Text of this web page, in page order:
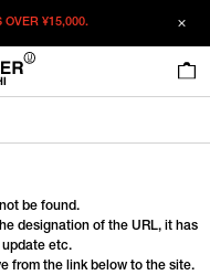
OVER¥15,000.
be found.
designation of the URL, it has
update etc.
from the link below to the site.